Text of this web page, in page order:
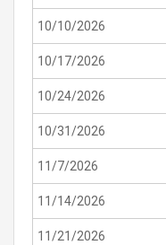
10/10/2026
10/17/2026
10/24/2026
10/31/2026
11/7/2026
11/14/2026
11/21/2026